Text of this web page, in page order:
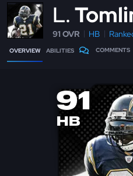
L
91 OVR HB
OVERVIEW ABILITIES COMMENTS
91
HB